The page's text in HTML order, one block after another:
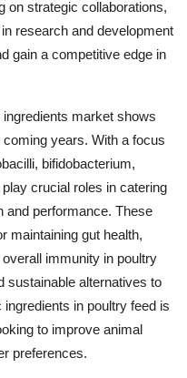
on strategic collaborations,
research and development
gain a competitive edge in
market shows
years. With a focus
bifidobacterium,
crucial roles in catering
and performance. These
maintaining gut health,
immunity in poultry
sustainable alternatives to
in poultry feed is
to improve animal
preferences.